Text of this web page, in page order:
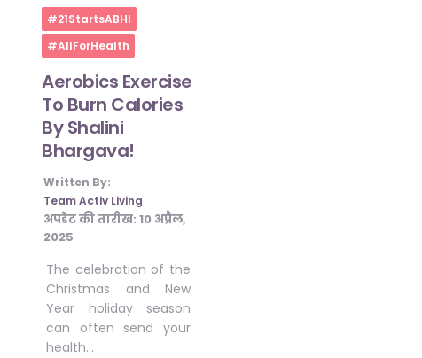
Home
#21StartsABHI
#AllForHealth
Aerobics Exercise
To Burn Calories
By Shalini
Bhargava!
Written By:
Team Activ Living
अपडेट की तारीख: 10 अप्रैल,
2025
The celebration of the
Christmas and New
Year holiday season
can often send your
health…